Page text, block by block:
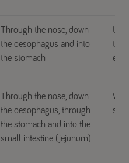
Through the nose, down
the oesophagus and into
the stomach
Through the nose, down
the oesophagus, through
the stomach and into the
small intestine (jejunum)